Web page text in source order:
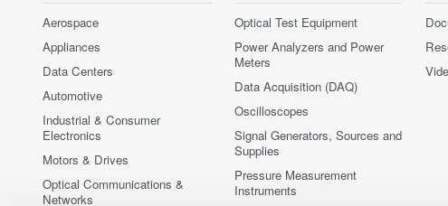
Aerospace
Appliances
Data Centers
Automotive
Industrial & Consumer
Electronics
Motors & Drives
Optical Communications &
Networks
Optical Test Equipment
Power Analyzers and Power
Meters
Data Acquisition (DAQ)
Oscilloscopes
Signal Generators, Sources and
Supplies
Pressure Measurement
Instruments